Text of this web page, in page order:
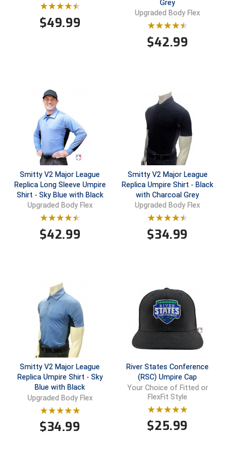
Contra Costa Umpires Association
Georgia High School Association
Golden Valley Conference Baseball
Great Lakes Valley Conference Baseball
Greater New Haven Baseball Umpires
Gulf South Conference Softball
Hamilton Baseball Umpires Association
Harford County Umpire Association
Heart of America Athletic Conference Softball
Illinois High School Association
Indiana High School Athletic Association
Interstate Baseball Umpires Association
Iowa High School Athletic Association
Iowa Girls High School Athletic Union
Ivy League Baseball
South Bay Football Officials Association
South Carolina Football Officials Association
Virginia High School League
West Virginia Secondary School Activities Commission
Wisconsin Interscholastic Athletic Association
$49.99
Grey
Upgraded Body Flex
$42.99
Smitty V2 Major League
Replica Long Sleeve Umpire
Shirt - Sky Blue with Black
Upgraded Body Flex
$42.99
Smitty V2 Major League
Replica Umpire Shirt - Black
with Charcoal Grey
Upgraded Body Flex
$34.99
Smitty V2 Major League
Replica Umpire Shirt - Sky
Blue with Black
Upgraded Body Flex
$34.99
River States Conference
(RSC) Umpire Cap
Your Choice of Fitted or
FlexFit Style
$25.99